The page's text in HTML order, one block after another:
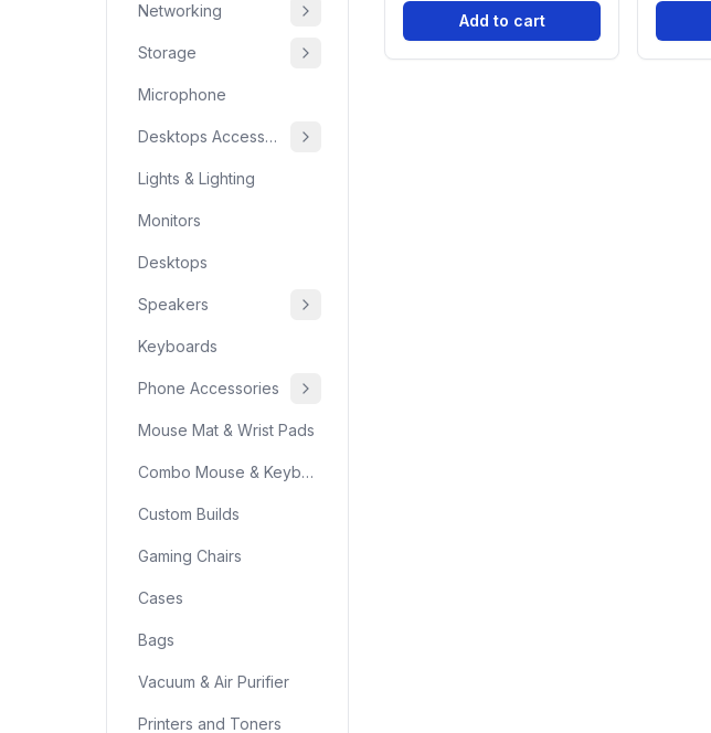
Networking
Storage
Microphone
Desktops Accessories
Lights & Lighting
Monitors
Desktops
Speakers
Keyboards
Phone Accessories
Mouse Mat & Wrist Pads
Combo Mouse & Keyboard
Custom Builds
Gaming Chairs
Cases
Bags
Vacuum & Air Purifier
Printers and Toners
Add to cart